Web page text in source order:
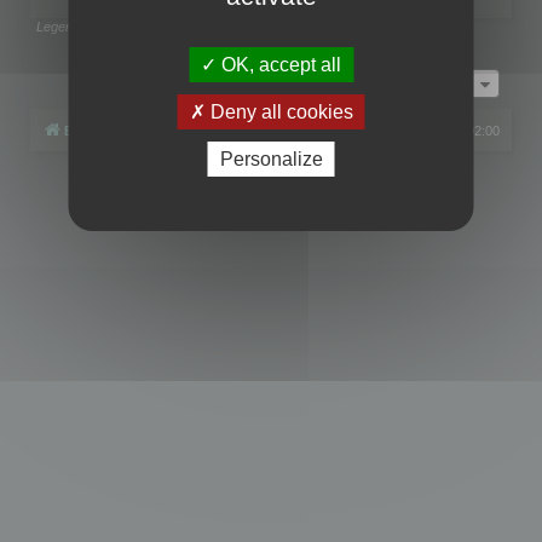
Legend:
Page1of1
Board index All times are UTC+02:00
phpBB® Forum Software © phpBB Limited
OK, accept all
Deny all cookies
Personalize